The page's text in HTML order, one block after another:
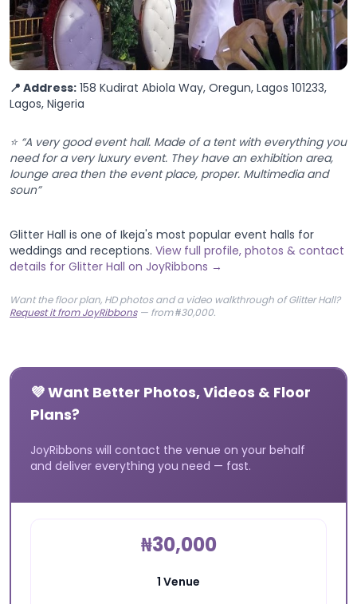
📍 Address: 158 Kudirat Abiola Way, Oregun, Lagos 101233,
Lagos, Nigeria
⭐ “A very good event hall. Made of a tent with everything you
need for a very luxury event. They have an exhibition area,
lounge area then the event place, proper. Multimedia and
soun”
Glitter Hall is one of Ikeja's most popular event halls for
weddings and receptions. View full profile, photos & contact
details for Glitter Hall on JoyRibbons →
Want the floor plan, HD photos and a video walkthrough of Glitter Hall?
Request it from JoyRibbons— from ₦30,000.
💜 Want Better Photos, Videos & Floor
Plans?
JoyRibbons will contact the venue on your behalf
and deliver everything you need — fast.
₦30,000
1 Venue